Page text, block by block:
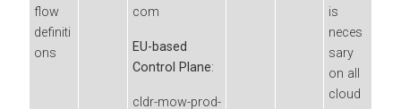
flow
definiti
ons
com
EU-based
Control Plane:
cldr-mow-prod-
is
neces
sary
on all
cloud